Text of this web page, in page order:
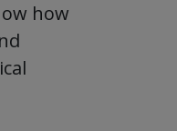
how